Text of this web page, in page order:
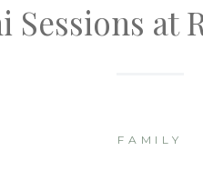
Sessions at
FAMILY